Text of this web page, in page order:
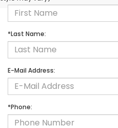
*Last Name:
E-Mail Address:
*Phone: